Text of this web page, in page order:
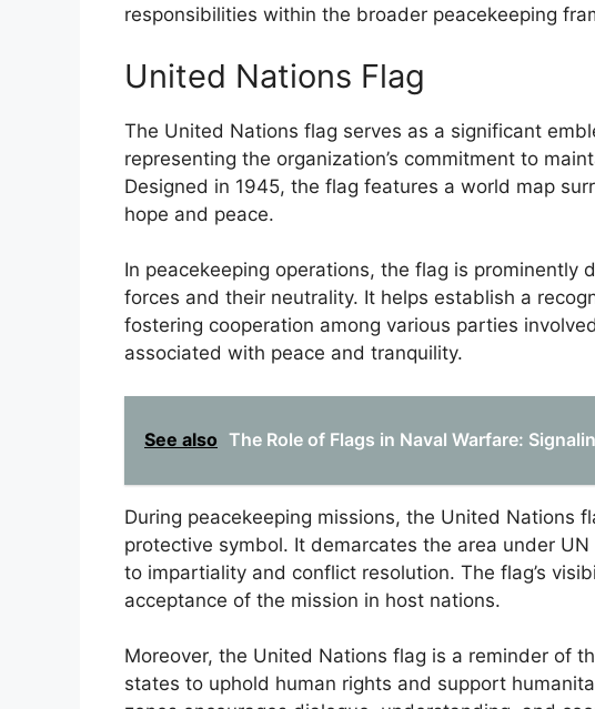
responsibilities within the broader peacekeeping
United Nations Flag
The United Nations flag serves as a significant
representing the organization’s commitment to
Designed in 1945, the flag features a world map
hope and peace.
In peacekeeping operations, the flag is prominently
forces and their neutrality. It helps establish a
fostering cooperation among various parties
associated with peace and tranquility.
See also The Role of Flags in Naval Warfare:
During peacekeeping missions, the United Nations
protective symbol. It demarcates the area under
to impartiality and conflict resolution. The flag’s
acceptance of the mission in host nations.
Moreover, the United Nations flag is a reminder of
states to uphold human rights and support